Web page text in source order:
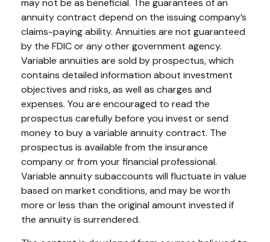
may not be as beneficial. The guarantees of an
annuity contract depend on the issuing company’s
claims-paying ability. Annuities are not guaranteed
by the FDIC or any other government agency.
Variable annuities are sold by prospectus, which
contains detailed information about investment
objectives and risks, as well as charges and
expenses. You are encouraged to read the
prospectus carefully before you invest or send
money to buy a variable annuity contract. The
prospectus is available from the insurance
company or from your financial professional.
Variable annuity subaccounts will fluctuate in value
based on market conditions, and may be worth
more or less than the original amount invested if
the annuity is surrendered.